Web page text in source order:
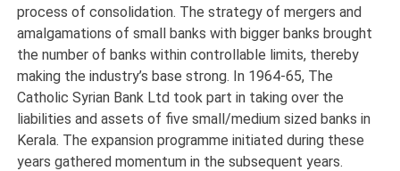
process of consolidation. The strategy of mergers and
amalgamations of small banks with bigger banks brought
the number of banks within controllable limits, thereby
making the industry’s base strong. In 1964-65, The
Catholic Syrian Bank Ltd took part in taking over the
liabilities and assets of five small/medium sized banks in
Kerala. The expansion programme initiated during these
years gathered momentum in the subsequent years.